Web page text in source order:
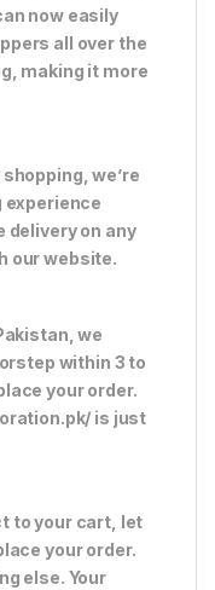
now easily
all over the
making it more
we’re
experience
delivery on any
our website.
we
within 3 to
your order.
is just
to your cart, let
your order.
else. Your